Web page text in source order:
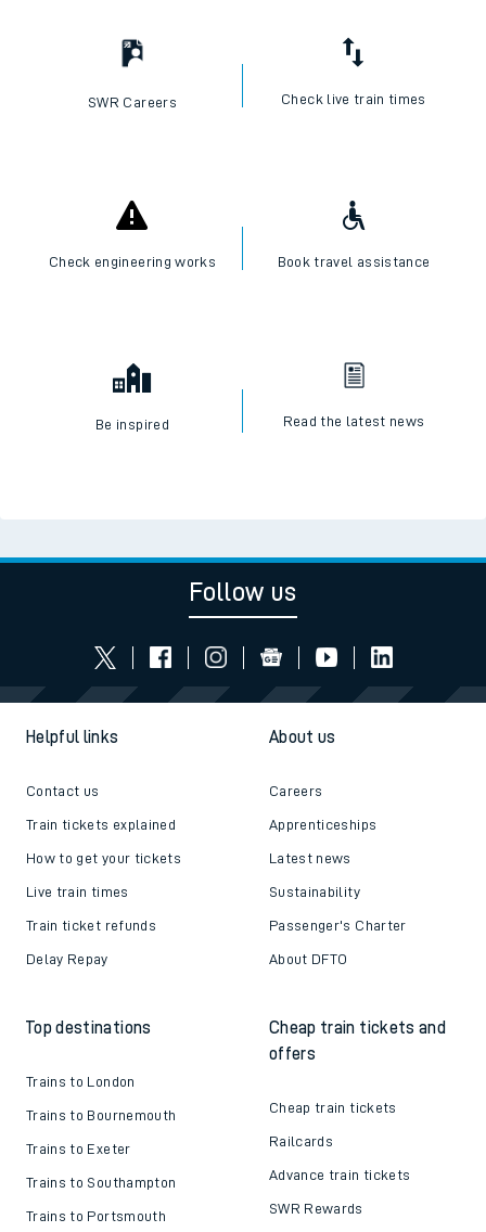
SWR Careers Check live train times
Check engineering works Book travel assistance
Be inspired Read the latest news
Follow us
Helpful links
Contact us
Train tickets explained
How to get your tickets
Live train times
Train ticket refunds
Delay Repay
About us
Careers
Apprenticeships
Latest news
Sustainability
Passenger's Charter
About DFTO
Top destinations
Trains to London
Trains to Bournemouth
Trains to Exeter
Trains to Southampton
Trains to Portsmouth
Cheap train tickets and
offers
Cheap train tickets
Railcards
Advance train tickets
SWR Rewards